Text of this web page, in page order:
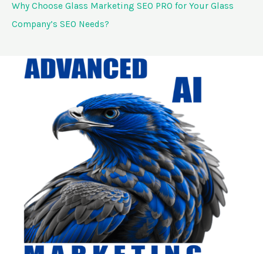
Why Choose Glass Marketing SEO PRO for Your Glass
Company’s SEO Needs?